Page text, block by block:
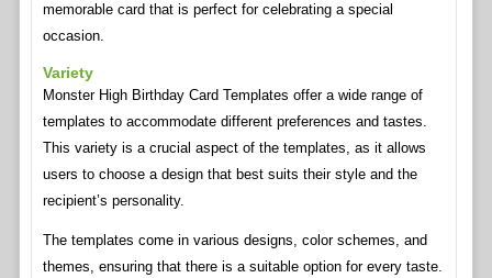
memorable card that is perfect for celebrating a special
occasion.
Variety
Monster High Birthday Card Templates offer a wide range of
templates to accommodate different preferences and tastes.
This variety is a crucial aspect of the templates, as it allows
users to choose a design that best suits their style and the
recipient’s personality.
The templates come in various designs, color schemes, and
themes, ensuring that there is a suitable option for every taste.